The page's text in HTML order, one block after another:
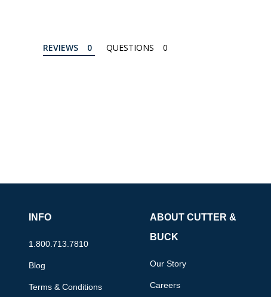
REVIEWS QUESTIONS
INFO
1.800.713.7810
Blog
Terms & Conditions
ABOUT CUTTER &
BUCK
Our Story
Careers